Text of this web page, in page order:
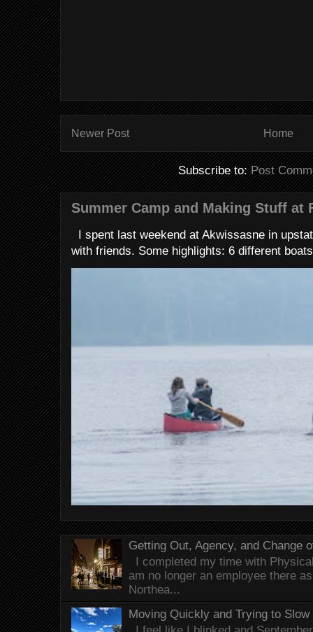
Newer Post Home
Subscribe to:Post
Summer Camp and Making Stuff at
I spent last weekend at Akwissasne in
with friends. Some highlights: 6 different
Getting Out, Agency, and Change
I completed my time with
am no longer an employee there
Northea...
Moving Quickly and Trying to